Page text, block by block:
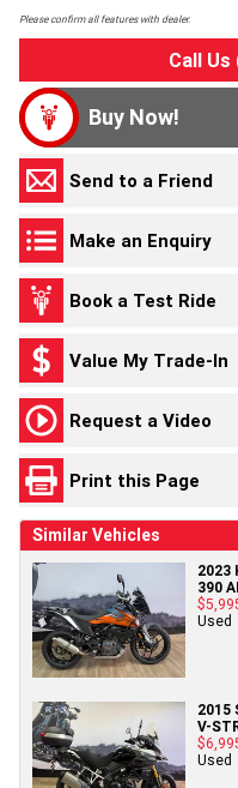
Please confirm all features with dealer.
Call Us
Buy Now!
Send to a Friend
Make an Enquiry
Book a Test Ride
Value My Trade-In
Request a Video
Print this Page
Similar Vehicles
2023
390
Used
2015
V-
Used